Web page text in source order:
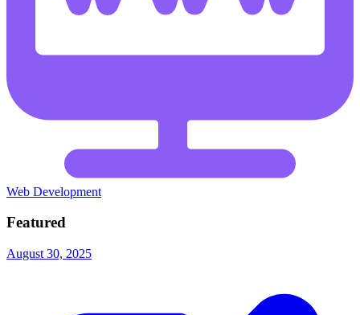
Web Development
Featured
August 30, 2025